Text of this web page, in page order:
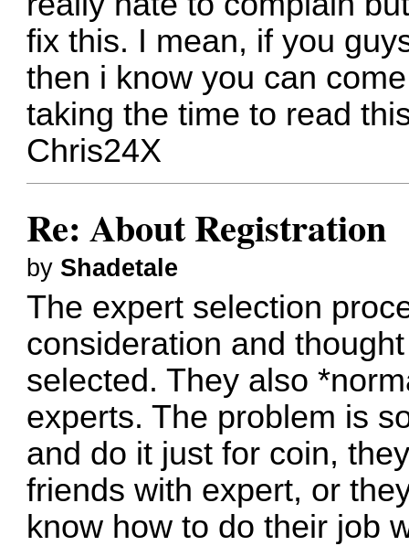
fix this. I mean, if you
then i know you can
taking the time to read
Chris24X
Re: About Registration
by Shadetale
The expert selection
consideration and
selected. They also
experts. The problem is
and do it just for coin,
friends with expert, or
know how to do their job